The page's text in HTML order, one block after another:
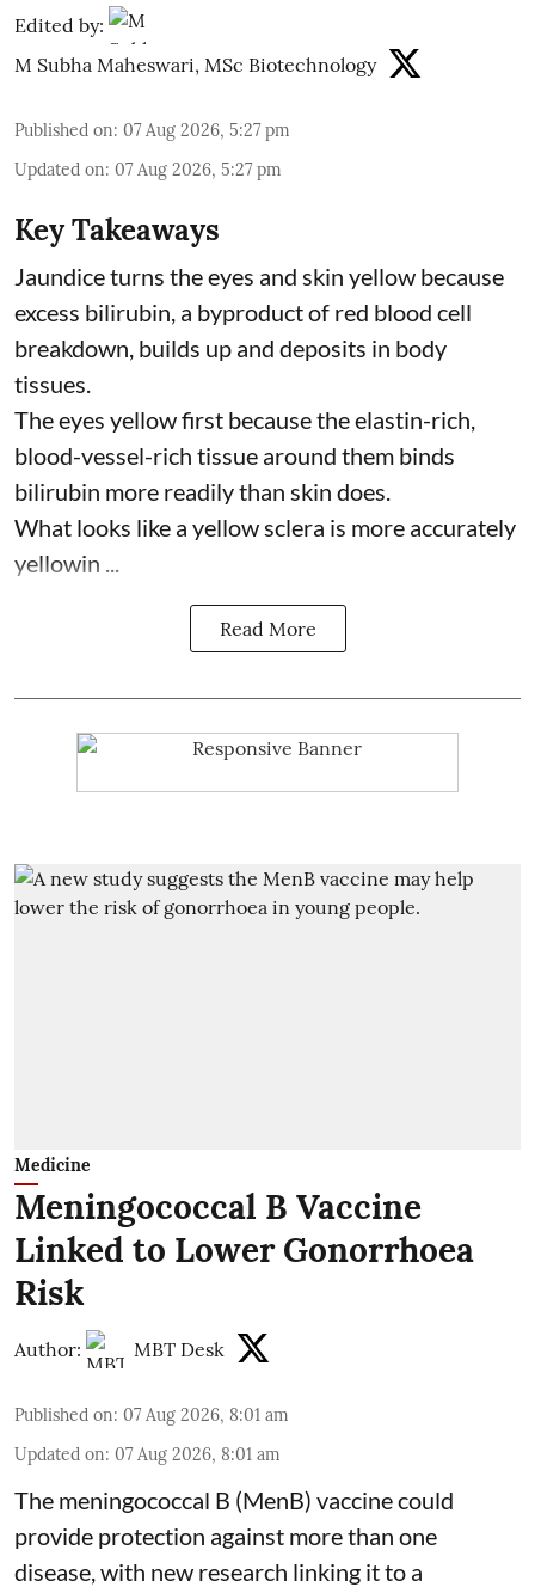
Edited by:
M Subha Maheswari, MSc Biotechnology
Published on: 07 Aug 2026, 5:27 pm
Updated on: 07 Aug 2026, 5:27 pm
Key Takeaways
Jaundice turns the eyes and skin yellow because
excess bilirubin, a byproduct of red blood cell
breakdown, builds up and deposits in body
tissues.
The eyes yellow first because the elastin-rich,
blood-vessel-rich tissue around them binds
bilirubin more readily than skin does.
What looks like a yellow sclera is more accurately
yellowin ...
Read More
Medicine
Meningococcal B Vaccine
Linked to Lower Gonorrhoea
Risk
Author: MBT Desk
Published on: 07 Aug 2026, 8:01 am
Updated on: 07 Aug 2026, 8:01 am
The meningococcal B (MenB) vaccine could
provide protection against more than one
disease, with new research linking it to a